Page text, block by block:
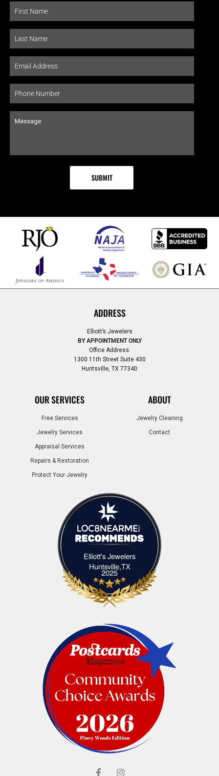
ADDRESS
Elliott’s Jewelers
BY APPOINTMENT ONLY
Office Address:
1300 11th Street Suite 430
Huntsville, TX 77340
OUR SERVICES
Free Services
Jewelry Services
Appraisal Services
Repairs & Restoration
Protect Your Jewelry
ABOUT
Jewelry Cleaning
Contact
Elliott's Jewelers
Huntsville,TXElliott's Jewelers Huntsville,TX